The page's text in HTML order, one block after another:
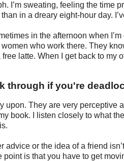
I’m sweating, feeling the time
in a dreary eight-hour day.
in the afternoon when
who work there. They
latte. When I get back to my
through if you're
upon. They are very
book. I listen closely to what
advice or the idea of a friend
is that you have to get